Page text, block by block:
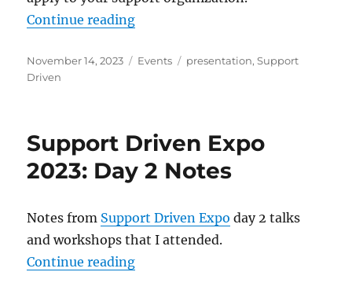
Continue reading“Presentation: When Work
Posted
on
November 14, 2023 Categories
Events Tags
presentation,Support
Driven
Support Driven Expo
2023: Day 2 Notes
Notes from Support Driven Expo day 2 talks
and workshops that I attended.
Continue reading“Support Driven Expo 2023: Day